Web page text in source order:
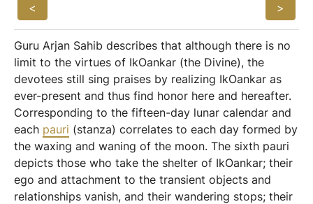
< >
Guru Arjan Sahib describes that although there is no
limit to the virtues of IkOankar (the Divine), the
devotees still sing praises by realizing IkOankar as
ever-present and thus find honor here and hereafter.
Corresponding to the fifteen-day lunar calendar and
each pauri (stanza) correlates to each day formed by
the waxing and waning of the moon. The sixth pauri
depicts those who take the shelter of IkOankar; their
ego and attachment to the transient objects and
relationships vanish, and their wandering stops; their